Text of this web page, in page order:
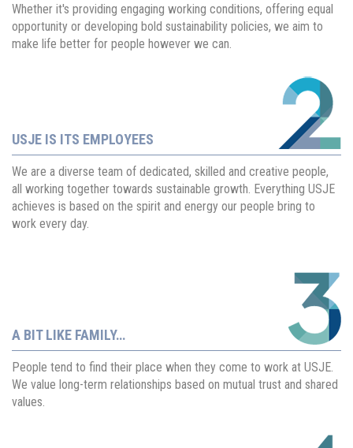
Whether it's providing engaging working conditions, offering equal
opportunity or developing bold sustainability policies, we aim to
make life better for people however we can.
USJE IS ITS EMPLOYEES
We are a diverse team of dedicated, skilled and creative people,
all working together towards sustainable growth. Everything USJE
achieves is based on the spirit and energy our people bring to
work every day.
A BIT LIKE FAMILY…
People tend to find their place when they come to work at USJE.
We value long-term relationships based on mutual trust and shared
values.